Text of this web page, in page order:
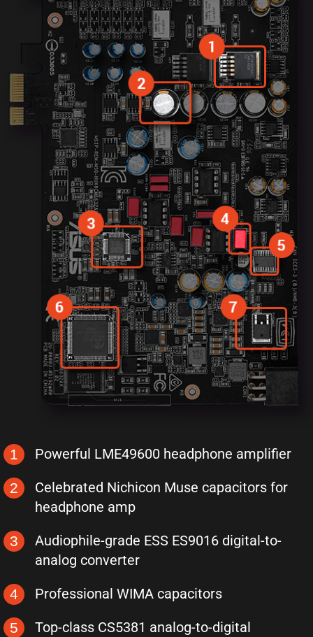
1 Powerful LME49600 headphone amplifier
2
Celebrated Nichicon Muse capacitors for
headphone amp
3
Audiophile-grade ESS ES9016 digital-to-
analog converter
4 Professional WIMA capacitors
5
Top-class CS5381 analog-to-digital